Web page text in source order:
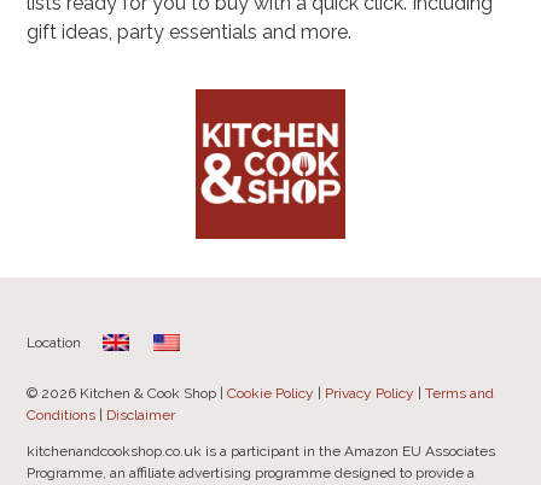
gift ideas, party essentials and more.
Location
© 2026 Kitchen & Cook Shop |Cookie Policy Privacy Policy |Terms and
Conditions
Disclaimer
kitchenandcookshop.co.uk is a participant in the Amazon EU Associates
Programme, an affiliate advertising programme designed to provide a